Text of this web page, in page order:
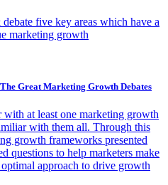
five key areas which have a
marketing growth
Great Marketing Growth Debates
at least one marketing growth
with them all. Through this
growth frameworks presented
questions to help marketers make
approach to drive growth